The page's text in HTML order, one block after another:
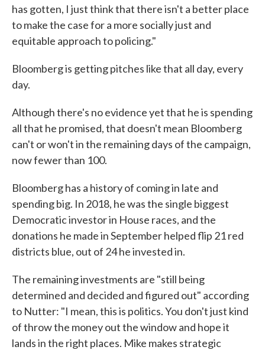
has gotten, I just think that there isn't a better place
to make the case for a more socially just and
equitable approach to policing."
Bloomberg is getting pitches like that all day, every
day.
Although there's no evidence yet that he is spending
all that he promised, that doesn't mean Bloomberg
can't or won't in the remaining days of the campaign,
now fewer than 100.
Bloomberg has a history of coming in late and
spending big. In 2018, he was the single biggest
Democratic investor in House races, and the
donations he made in September helped flip 21 red
districts blue, out of 24 he invested in.
The remaining investments are "still being
determined and decided and figured out" according
to Nutter: "I mean, this is politics. You don't just kind
of throw the money out the window and hope it
lands in the right places. Mike makes strategic